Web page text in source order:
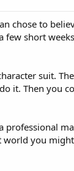
chose to
short
suit.
it. Then you
you